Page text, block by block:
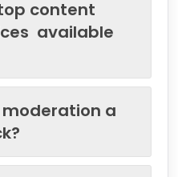
content
available
a